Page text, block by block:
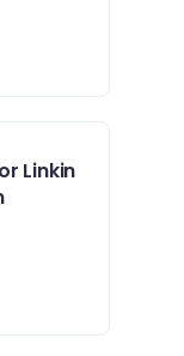
Linkin